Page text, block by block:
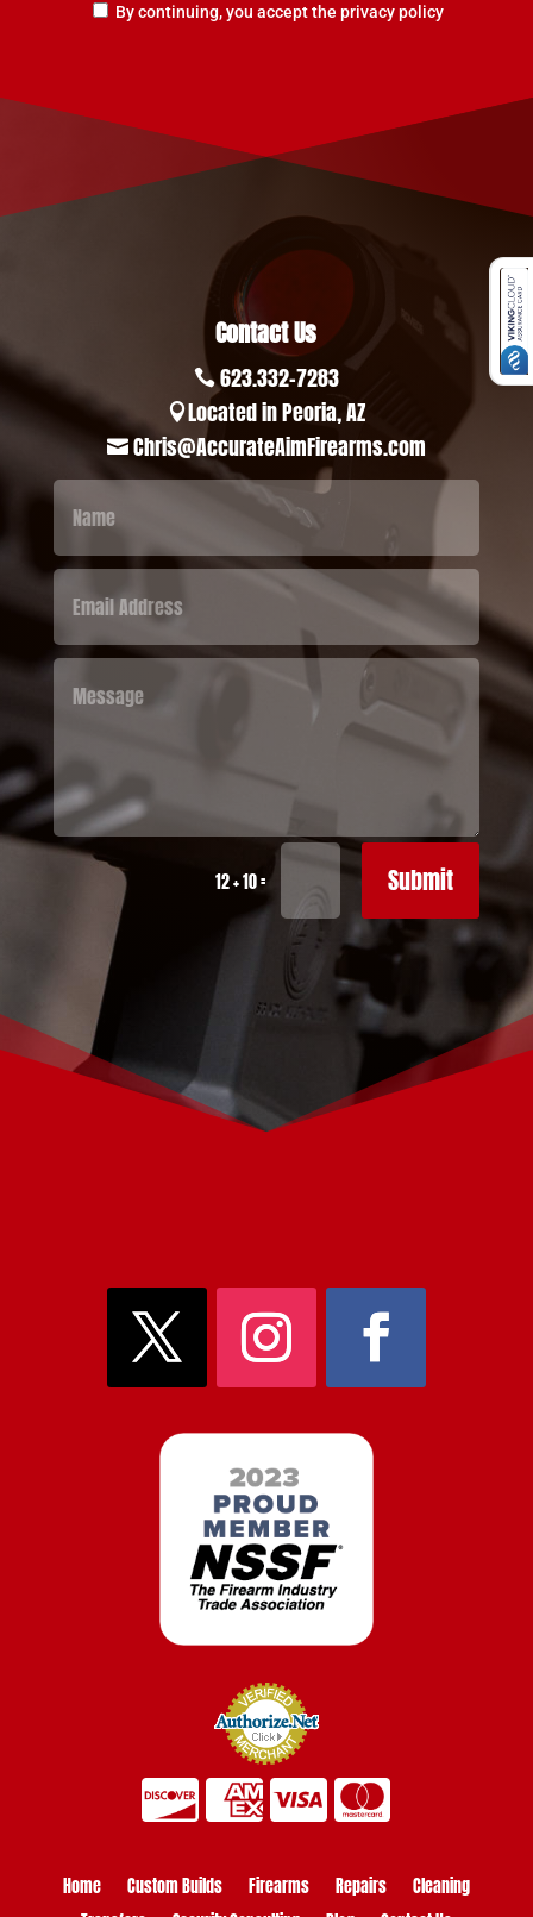
By continuing, you accept the privacy policy
Contact Us
 623.332-7283
Located in Peoria, AZ
 Chris@AccurateAimFirearms.com
12 + 10= Submit
Home Custom Builds Firearms Repairs
Cleaning